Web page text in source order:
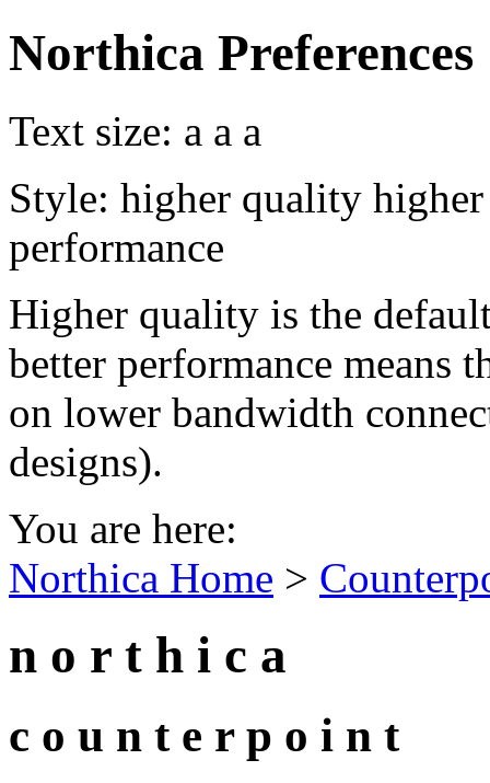
Northica Preferences
Text size: a a a
Style: higher quality
performance
Higher quality is the
better performance means
on lower bandwidth
designs).
You are here:
Northica Home >
n o r t h i c a
c o u n t e r p o i n t